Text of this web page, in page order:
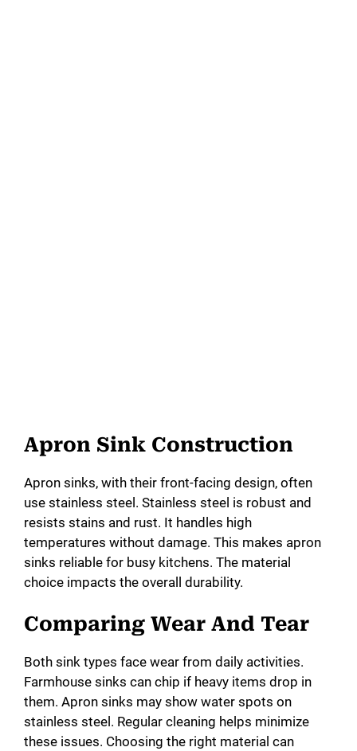
Apron Sink Construction
Apron sinks, with their front-facing design, often
use stainless steel. Stainless steel is robust and
resists stains and rust. It handles high
temperatures without damage. This makes apron
sinks reliable for busy kitchens. The material
choice impacts the overall durability.
Comparing Wear And Tear
Both sink types face wear from daily activities.
Farmhouse sinks can chip if heavy items drop in
them. Apron sinks may show water spots on
stainless steel. Regular cleaning helps minimize
these issues. Choosing the right material can